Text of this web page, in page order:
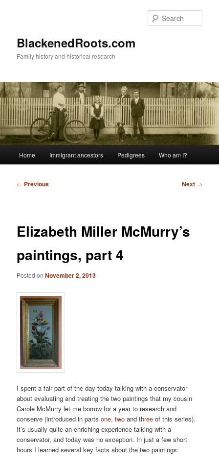
BlackenedRoots.com
Family history and historical research
Home Immigrant ancestors Pedigrees Who am I?
Post
← Previous Next →
Elizabeth Miller McMurry’s
paintings, part 4
Posted onNovember 2, 2013
I spent a fair part of the day today talking with a conservator
about evaluating and treating the two paintings that my cousin
Carole McMurry let me borrow for a year to research and
conserve (introduced in partsone,two andthree of this series).
It’s usually quite an enriching experience talking with a
conservator, and today was no exception. In just a few short
hours I learned several key facts about the two paintings: